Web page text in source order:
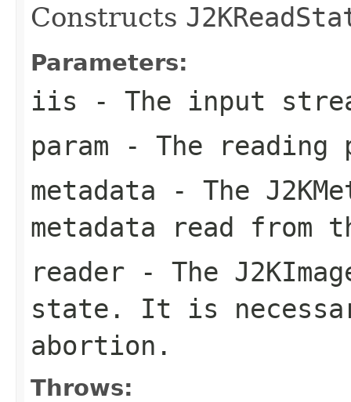
Constructs
Parameters:
iis - The input
param - The reading
metadata - The
metadata read from
reader - The
state. It is
abortion.
Throws: